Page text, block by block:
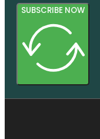
SUBSCRIBE NOW